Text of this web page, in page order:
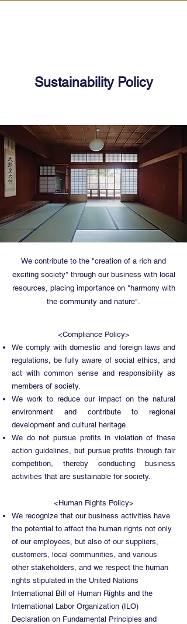
Sustainability Policy
We contribute to the "creation of a rich and
exciting society" through our business with local
resources, placing importance on "harmony with
the community and nature".
<Compliance Policy>
We comply with domestic and foreign laws and
regulations, be fully aware of social ethics, and
act with common sense and responsibility as
members of society.
We work to reduce our impact on the natural
environment and contribute to regional
development and cultural heritage.
We do not pursue profits in violation of these
action guidelines, but pursue profits through fair
competition, thereby conducting business
activities that are sustainable for society.
<Human Rights Policy>
We recognize that our business activities have
the potential to affect the human rights not only
of our employees, but also of our suppliers,
customers, local communities, and various
other stakeholders, and we respect the human
rights stipulated in the United Nations
International Bill of Human Rights and the
International Labor Organization (ILO)
Declaration on Fundamental Principles and